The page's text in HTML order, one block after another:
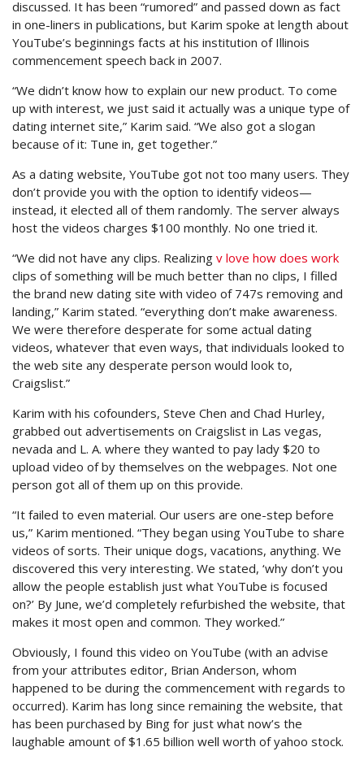
discussed. It has been “rumored” and passed down as fact
in one-liners in publications, but Karim spoke at length about
YouTube’s beginnings facts at his institution of Illinois
commencement speech back in 2007.
“We didn’t know how to explain our new product. To come
up with interest, we just said it actually was a unique type of
dating internet site,” Karim said. “We also got a slogan
because of it: Tune in, get together.”
As a dating website, YouTube got not too many users. They
don’t provide you with the option to identify videos—
instead, it elected all of them randomly. The server always
host the videos charges $100 monthly. No one tried it.
“We did not have any clips. Realizing v love how does work
clips of something will be much better than no clips, I filled
the brand new dating site with video of 747s removing and
landing,” Karim stated. “everything don’t make awareness.
We were therefore desperate for some actual dating
videos, whatever that even ways, that individuals looked to
the web site any desperate person would look to,
Craigslist.”
Karim with his cofounders, Steve Chen and Chad Hurley,
grabbed out advertisements on Craigslist in Las vegas,
nevada and L. A. where they wanted to pay lady $20 to
upload video of by themselves on the webpages. Not one
person got all of them up on this provide.
“It failed to even material. Our users are one-step before
us,” Karim mentioned. “They began using YouTube to share
videos of sorts. Their unique dogs, vacations, anything. We
discovered this very interesting. We stated, ‘why don’t you
allow the people establish just what YouTube is focused
on?’ By June, we’d completely refurbished the website, that
makes it most open and common. They worked.”
Obviously, I found this video on YouTube (with an advise
from your attributes editor, Brian Anderson, whom
happened to be during the commencement with regards to
occurred). Karim has long since remaining the website, that
has been purchased by Bing for just what now’s the
laughable amount of $1.65 billion well worth of yahoo stock.